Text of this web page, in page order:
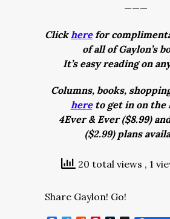
———
Clickherefor
of all of Gaylon’s
It’s easy reading on
Columns, books,
hereto get in on the
4Ever & Ever ($8.99)
($2.99) plans
20 total views , 1
Share Gaylon! Go!